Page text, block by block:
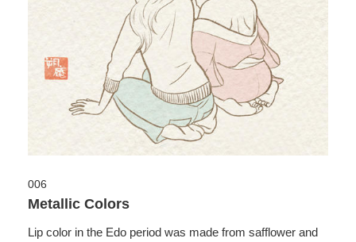
006
Metallic Colors
Lip color in the Edo period was made from safflower and